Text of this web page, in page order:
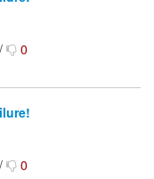
/ 0
/ 0